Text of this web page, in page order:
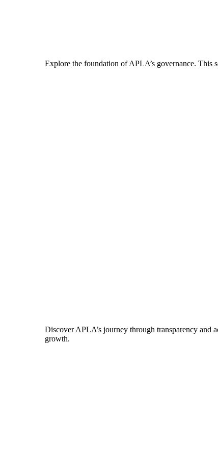
Explore the foundation of APLA’s governance. This
Discover APLA’s journey through transparency and
growth.